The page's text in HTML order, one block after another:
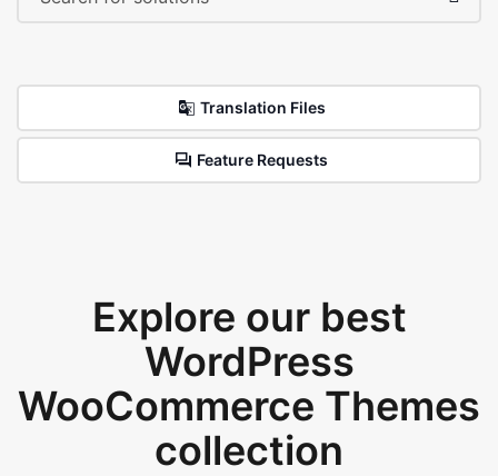
Translation Files
Feature Requests
Explore our best
WordPress
WooCommerce Themes
collection